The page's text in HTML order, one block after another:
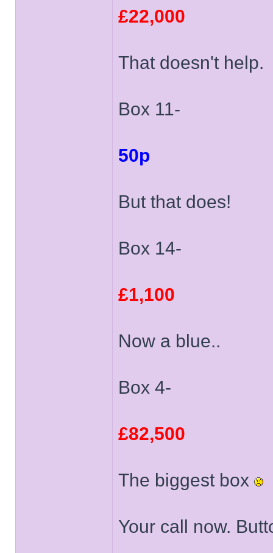
£22,000
That doesn't help.
Box 11-
50p
But that does!
Box 14-
£1,100
Now a blue..
Box 4-
£82,500
The biggest box
Your call now.